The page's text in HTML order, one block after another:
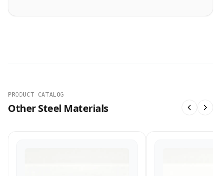
PRODUCT CATALOG
Other Steel Materials